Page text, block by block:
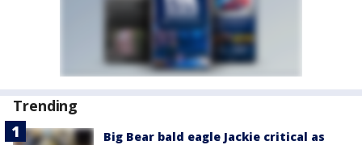
Trending
Big Bear bald eagle Jackie critical as